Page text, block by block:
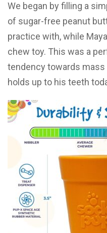
We began by filling a
of sugar-free peanut
practice with, while
chew toy. This was a
tendency towards mass
holds up to his teeth